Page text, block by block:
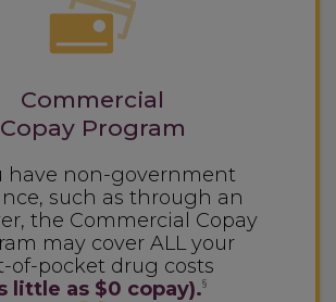
Commercial
Copay Program
have non-government
such as through an
the Commercial Copay
may cover ALL your
of-pocketdrug costs
little as $0 copay).§